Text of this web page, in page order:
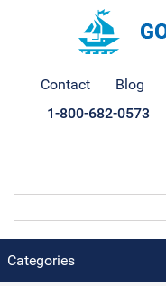
Contact Blog
1-800-682-0573
Categories